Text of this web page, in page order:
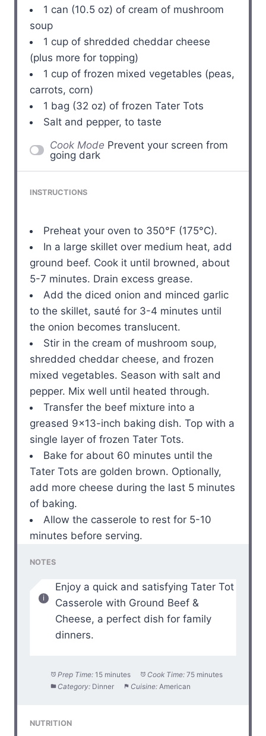
1 can (10.5 oz) of cream of mushroom
soup
1 cup of shredded cheddar cheese
(plus more for topping)
1 cup of frozen mixed vegetables (peas,
carrots, corn)
1 bag (32 oz) of frozen Tater Tots
Salt and pepper, to taste
Cook Mode Prevent your screen from
going dark
INSTRUCTIONS
Preheat your oven to 350°F (175°C).
In a large skillet over medium heat, add
ground beef. Cook it until browned, about
5-7 minutes. Drain excess grease.
Add the diced onion and minced garlic
to the skillet, sauté for 3-4 minutes until
the onion becomes translucent.
Stir in the cream of mushroom soup,
shredded cheddar cheese, and frozen
mixed vegetables. Season with salt and
pepper. Mix well until heated through.
Transfer the beef mixture into a
greased 9×13-inch baking dish. Top with a
single layer of frozen Tater Tots.
Bake for about 60 minutes until the
Tater Tots are golden brown. Optionally,
add more cheese during the last 5 minutes
of baking.
Allow the casserole to rest for 5-10
minutes before serving.
NOTES
Enjoy a quick and satisfying Tater Tot
Casserole with Ground Beef &
Cheese, a perfect dish for family
dinners.
Prep Time: 15 minutes Cook Time: 75 minutes
Category: Dinner Cuisine: American
NUTRITION